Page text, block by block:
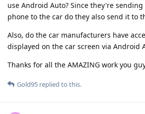
use Android Auto? Since they're
phone to the car do they also send it to
Also, do the car manufacturers have
displayed on the car screen via Android
Thanks for all the AMAZING work you
Gold95 replied to this.